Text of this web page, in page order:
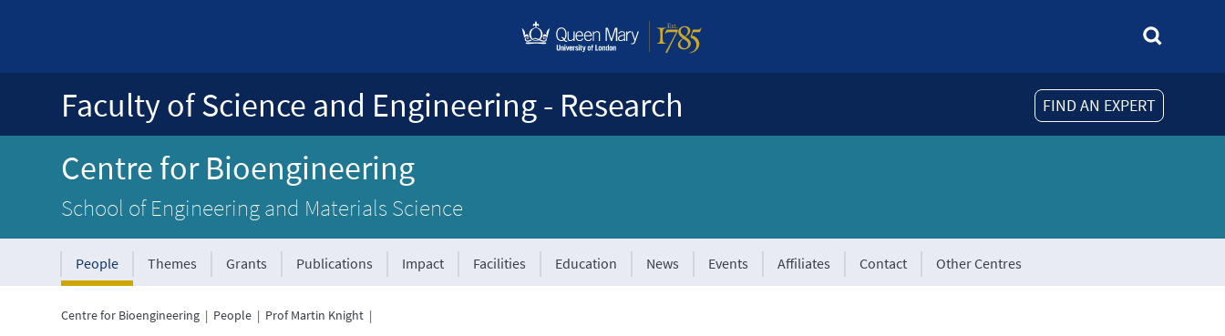
FIND AN EXPERT
Faculty of Science and Engineering - Research
Centre for Bioengineering
School of Engineering and Materials Science
People Themes Grants Publications Impact Facilities Education News Events Affiliates Contact Other Centres
Centre for Bioengineering | People | Prof Martin Knight |